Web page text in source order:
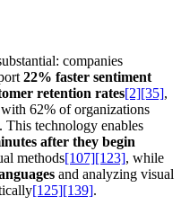
companies
22% faster sentiment
retention rates[2][35],
with 62% of organizations
. This technology enables
after they begin
methods[107][123], while
and analyzing visual
[125][139].